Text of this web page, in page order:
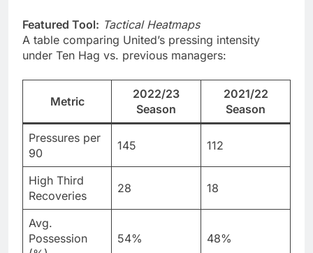
Featured Tool: Tactical Heatmaps
A table comparing United’s pressing intensity
under Ten Hag vs. previous managers:
Metric
2022/23
Season
2021/22
Season
Pressures per
90
145 112
High Third
Recoveries
28 18
Avg.
Possession
54% 48%